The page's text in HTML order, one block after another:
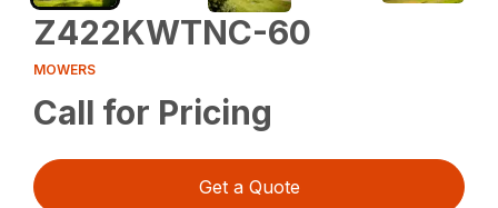
Z422KWTNC-60
MOWERS
Call for Pricing
Get a Quote